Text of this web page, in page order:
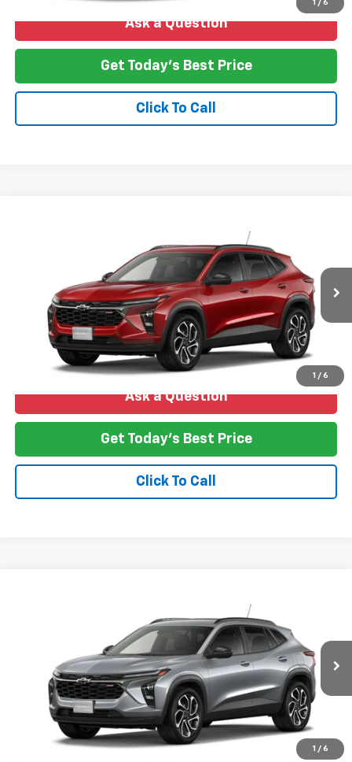
1 / 6
Ask a Question
Get Today's Best Price
Click To Call
1 / 6
Stock:T26-265Model:1TU58
Ext.
$28,388
NO HASSLE PRICE
More
Ask a Question
Get Today's Best Price
Click To Call
1 / 6
Stock:T26-264Model:1TU58
Ext.
$28,388
NO HASSLE PRICE
More